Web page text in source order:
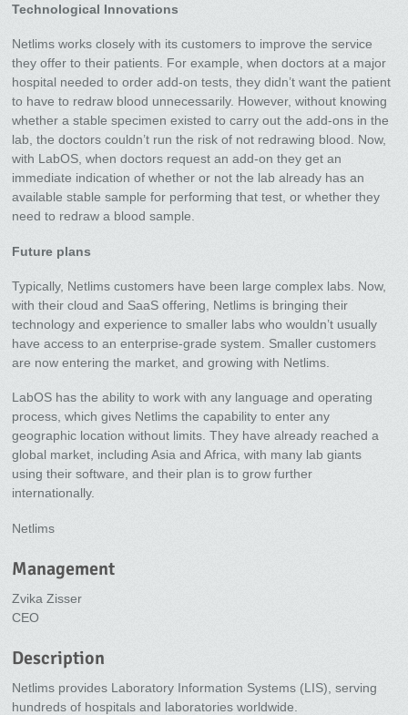
Technological Innovations
Netlims works closely with its customers to improve the service
they offer to their patients. For example, when doctors at a major
hospital needed to order add-on tests, they didn’t want the patient
to have to redraw blood unnecessarily. However, without knowing
whether a stable specimen existed to carry out the add-ons in the
lab, the doctors couldn’t run the risk of not redrawing blood. Now,
with LabOS, when doctors request an add-on they get an
immediate indication of whether or not the lab already has an
available stable sample for performing that test, or whether they
need to redraw a blood sample.
Future plans
Typically, Netlims customers have been large complex labs. Now,
with their cloud and SaaS offering, Netlims is bringing their
technology and experience to smaller labs who wouldn’t usually
have access to an enterprise-grade system. Smaller customers
are now entering the market, and growing with Netlims.
LabOS has the ability to work with any language and operating
process, which gives Netlims the capability to enter any
geographic location without limits. They have already reached a
global market, including Asia and Africa, with many lab giants
using their software, and their plan is to grow further
internationally.
Netlims
Management
Zvika Zisser
CEO
Description
Netlims provides Laboratory Information Systems (LIS), serving
hundreds of hospitals and laboratories worldwide.